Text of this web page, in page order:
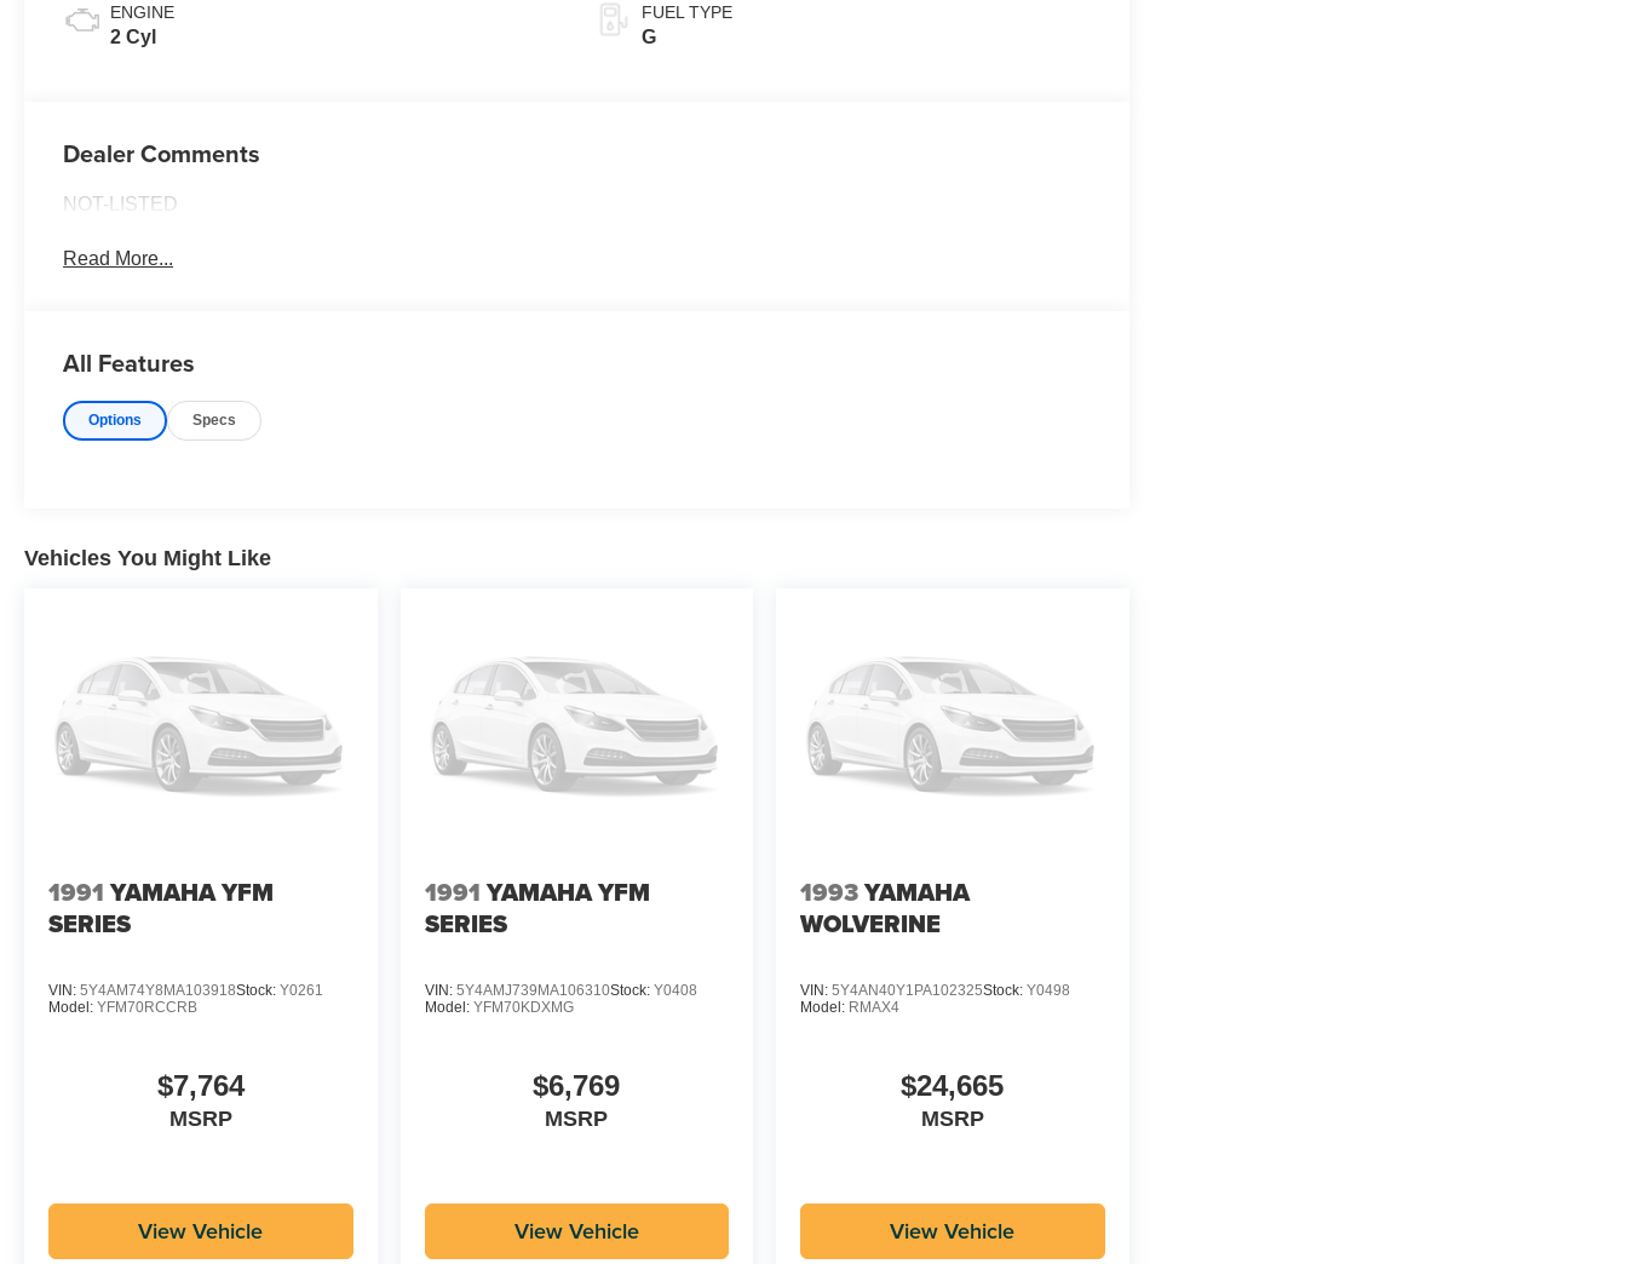
ENGINE
2 Cyl
FUEL TYPE
G
Dealer Comments
NOT-LISTED
Read More...
All Features
Options Specs
Vehicles You Might Like
1991 YAMAHA YFM
SERIES
VIN: 5Y4AM74Y8MA103918Stock: Y0261
Model: YFM70RCCRB
$7,764
MSRP
View Vehicle
1991YAMAHA YFM
SERIES
VIN: 5Y4AMJ739MA106310Stock: Y0408
Model: YFM70KDXMG
$6,769
MSRP
View Vehicle
1993YAMAHA
WOLVERINE
VIN:5Y4AN40Y1PA102325Stock:Y0498
Model: RMAX4
$24,665
MSRP
View Vehicle